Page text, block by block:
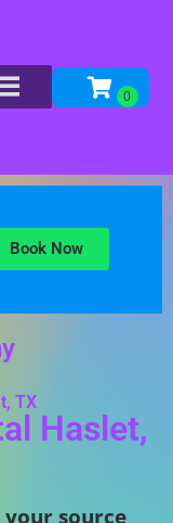
Book Now
TX
Haslet,
your source